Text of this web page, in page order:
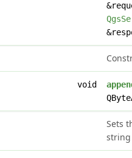
void
Sets
string